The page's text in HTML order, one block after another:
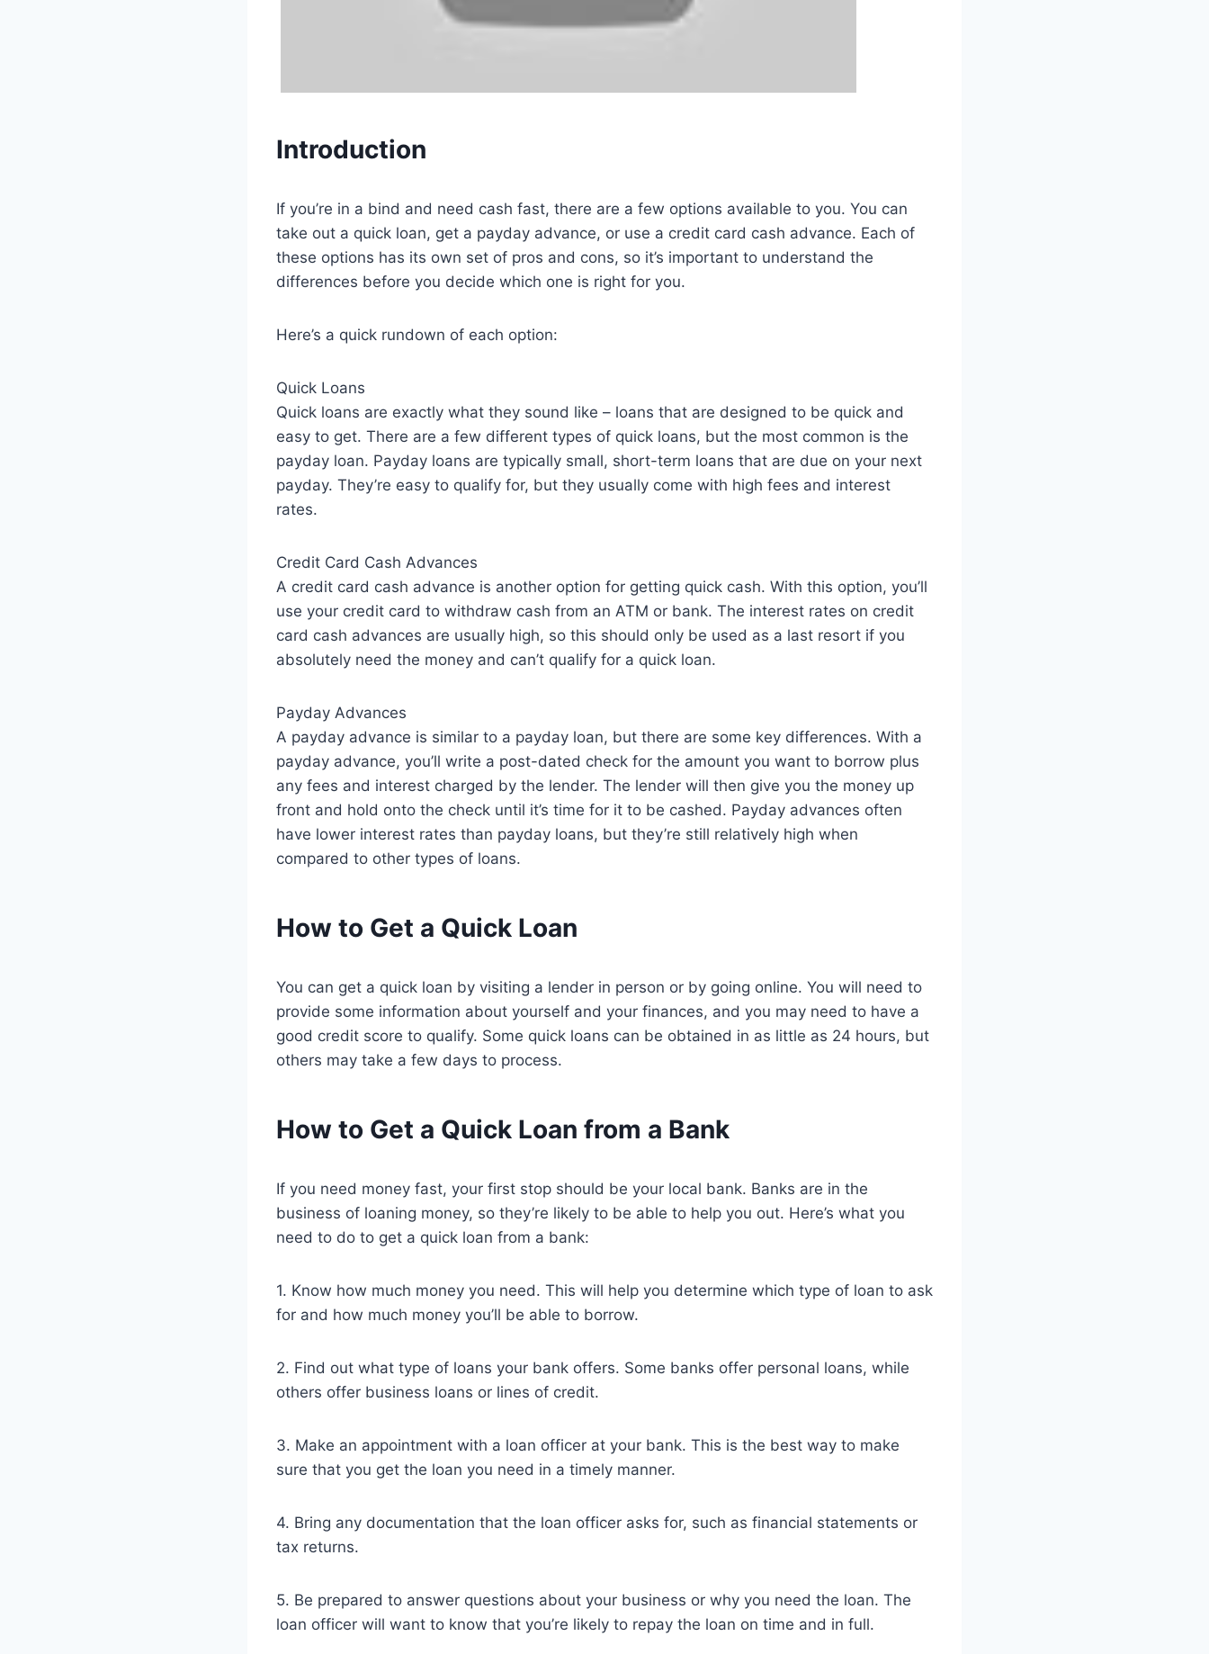
Introduction
If you’re in a bind and need cash fast, there are a few options available to you. You can
take out a quick loan, get a payday advance, or use a credit card cash advance. Each of
these options has its own set of pros and cons, so it’s important to understand the
differences before you decide which one is right for you.
Here’s a quick rundown of each option:
Quick Loans
Quick loans are exactly what they sound like – loans that are designed to be quick and
easy to get. There are a few different types of quick loans, but the most common is the
payday loan. Payday loans are typically small, short-term loans that are due on your next
payday. They’re easy to qualify for, but they usually come with high fees and interest
rates.
Credit Card Cash Advances
A credit card cash advance is another option for getting quick cash. With this option, you’ll
use your credit card to withdraw cash from an ATM or bank. The interest rates on credit
card cash advances are usually high, so this should only be used as a last resort if you
absolutely need the money and can’t qualify for a quick loan.
Payday Advances
A payday advance is similar to a payday loan, but there are some key differences. With a
payday advance, you’ll write a post-dated check for the amount you want to borrow plus
any fees and interest charged by the lender. The lender will then give you the money up
front and hold onto the check until it’s time for it to be cashed. Payday advances often
have lower interest rates than payday loans, but they’re still relatively high when
compared to other types of loans.
How to Get a Quick Loan
You can get a quick loan by visiting a lender in person or by going online. You will need to
provide some information about yourself and your finances, and you may need to have a
good credit score to qualify. Some quick loans can be obtained in as little as 24 hours, but
others may take a few days to process.
How to Get a Quick Loan from a Bank
If you need money fast, your first stop should be your local bank. Banks are in the
business of loaning money, so they’re likely to be able to help you out. Here’s what you
need to do to get a quick loan from a bank:
1. Know how much money you need. This will help you determine which type of loan to ask
for and how much money you’ll be able to borrow.
2. Find out what type of loans your bank offers. Some banks offer personal loans, while
others offer business loans or lines of credit.
3. Make an appointment with a loan officer at your bank. This is the best way to make
sure that you get the loan you need in a timely manner.
4. Bring any documentation that the loan officer asks for, such as financial statements or
tax returns.
5. Be prepared to answer questions about your business or why you need the loan. The
loan officer will want to know that you’re likely to repay the loan on time and in full.